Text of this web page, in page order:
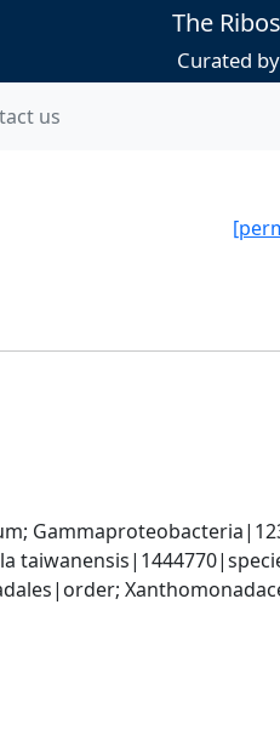
The
Curated
us